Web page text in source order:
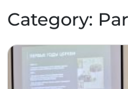
Category: